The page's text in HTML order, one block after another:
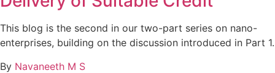
This blog is the second in our two-part series on nano-
enterprises, building on the discussion introduced in Part 1.
By Navaneeth M S